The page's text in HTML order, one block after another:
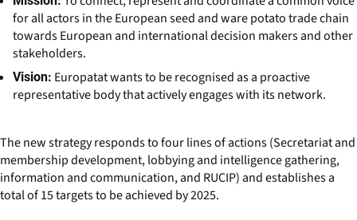
for all actors in the European seed and ware potato trade chain
towards European and international decision makers and other
stakeholders.
Vision: Europatat wants to be recognised as a proactive
representative body that actively engages with its network.
The new strategy responds to four lines of actions (Secretariat and
membership development, lobbying and intelligence gathering,
information and communication, and RUCIP) and establishes a
total of 15 targets to be achieved by 2025.